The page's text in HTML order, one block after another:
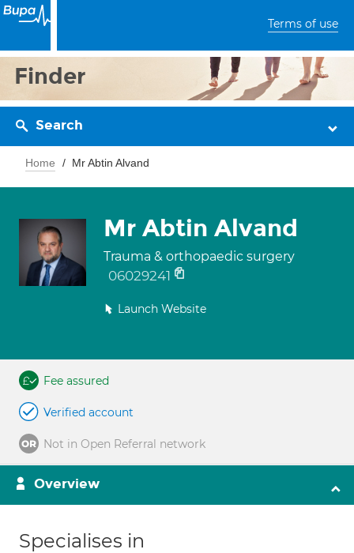
Terms of use
Finder
Search
Home Mr Abtin Alvand
Mr Abtin Alvand
Trauma & orthopaedic surgery
06029241
Launch Website
Fee assured
Verified account
Not in Open Referral network
Overview
Specialises in